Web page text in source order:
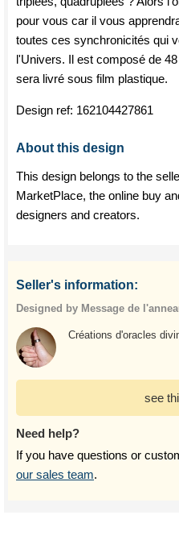
pour vous car il vous
toutes ces synchronicités qui
l'Univers. Il est composé de
sera livré sous film plastique.
Design ref: 162104427861
About this design
This design belongs to the
MarketPlace, the online buy
designers and creators.
Seller's information:
Designed by Message de
Créations d'oracles
see
Need help?
If you have questions or
our sales team.